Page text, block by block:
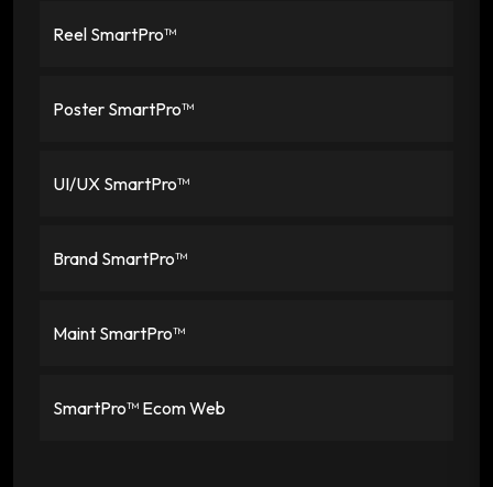
Reel SmartPro™
Poster SmartPro™
UI/UX SmartPro™
Brand SmartPro™
Maint SmartPro™
SmartPro™ Ecom Web